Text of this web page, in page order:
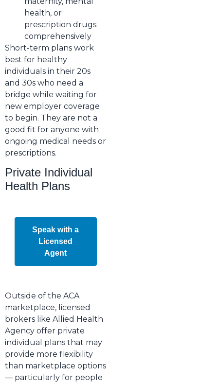
health, or
prescription drugs
comprehensively
Short-term plans work
best for healthy
individuals in their 20s
and 30s who need a
bridge while waiting for
new employer coverage
to begin. They are not a
good fit for anyone with
ongoing medical needs or
prescriptions.
Private Individual
Health Plans
Speak with a
Licensed
Agent
Outside of the ACA
marketplace, licensed
brokers like Allied Health
Agency offer private
individual plans that may
provide more flexibility
than marketplace options
— particularly for people